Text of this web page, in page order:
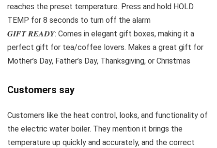
reaches the preset temperature. Press and hold HOLD
TEMP for 8 seconds to turn off the alarm
𝑮𝑰𝑭𝑻 𝑹𝑬𝑨𝑫𝒀: Comes in elegant gift boxes, making it a
perfect gift for tea/coffee lovers. Makes a great gift for
Mother’s Day, Father’s Day, Thanksgiving, or Christmas
Customers say
Customers like the heat control, looks, and functionality of
the electric water boiler. They mention it brings the
temperature up quickly and accurately, and the correct